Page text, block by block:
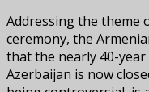
Addressing the theme
ceremony, the
that the nearly 40-
Azerbaijan is now